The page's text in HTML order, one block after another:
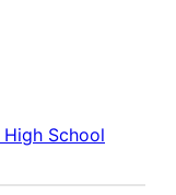
High School